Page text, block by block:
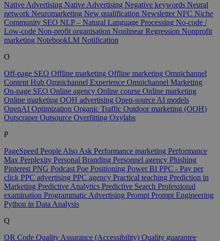
Native Advertising Native Advertising Negative keywords Neural
network Neuromarketing New qualification NewsletterNFC Niche
Community SEO NLP – Natural Language Processing No-code /
Low-code Non-profit organisation Nonlinear Regression Nonprofit
marketing NotebookLM Notification
O
Off-page SEO Offline marketing Offline marketing Omnichannel
Content Hub Omnichannel Experience Omnichannel Marketing
On-page SEO Online agency Online course Online marketing
Online marketing OOH advertising Open-source AI models
OpenAI Optimization Organic Traffic Outdoor marketing (OOH)
OutscraperOutsource Overfitting Oxylabs
P
PageSpeed People Also Ask Performance marketing Performance
Max Perplexity Personal Branding Personnel agency Phishing
Pinterest PNG Podcast Poe Positioning Power BI PPC - Pay per
click PPC advertising PPC agency Practical teaching Prediction in
Marketing Predictive Analytics Predictive Search Professional
examination Programmatic Advertising Prompt Prompt Engineering
Python in Data Analysis
Q
QR Code Quality Assurance (Accessibility) Quality guarantee